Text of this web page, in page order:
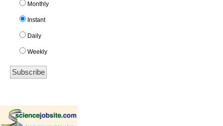
Monthly
Instant
Daily
Weekly